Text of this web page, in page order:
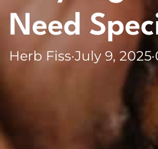
Need
Herb Fiss·July 9, 2025·